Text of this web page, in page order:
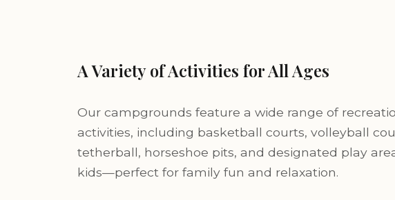
A Variety of Activities for All Ages
Our campgrounds feature a wide range of
activities, including basketball courts, volleyball
tetherball, horseshoe pits, and designated play
kids—perfect for family fun and relaxation.